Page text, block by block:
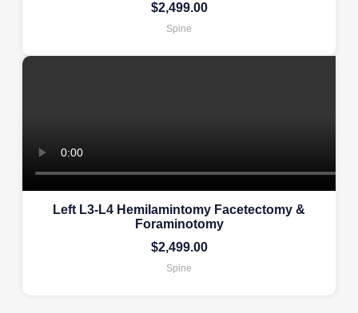
$2,499.00
Spine
Left L3-L4 Hemilamintomy Facetectomy &
Foraminotomy
$2,499.00
Spine